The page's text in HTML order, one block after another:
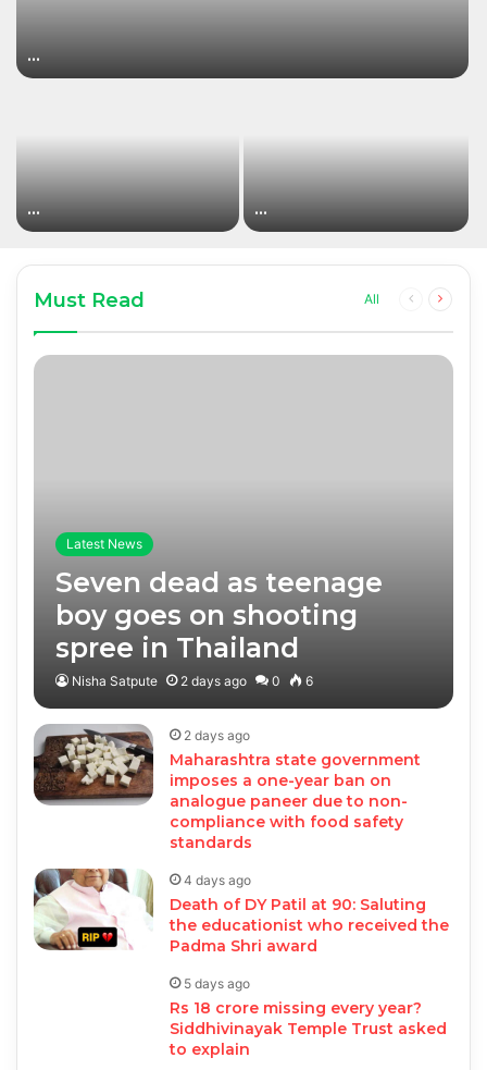
…
… …
Must Read All
Previous
Next
Latest News
Seven dead as teenage
boy goes on shooting
spree in Thailand
Nisha Satpute 2 days ago 0 6
2 days ago
Maharashtra state government
imposes a one-year ban on
analogue paneer due to non-
compliance with food safety
standards
4 days ago
Death of DY Patil at 90: Saluting
the educationist who received the
Padma Shri award
5 days ago
Rs 18 crore missing every year?
Siddhivinayak Temple Trust asked
to explain